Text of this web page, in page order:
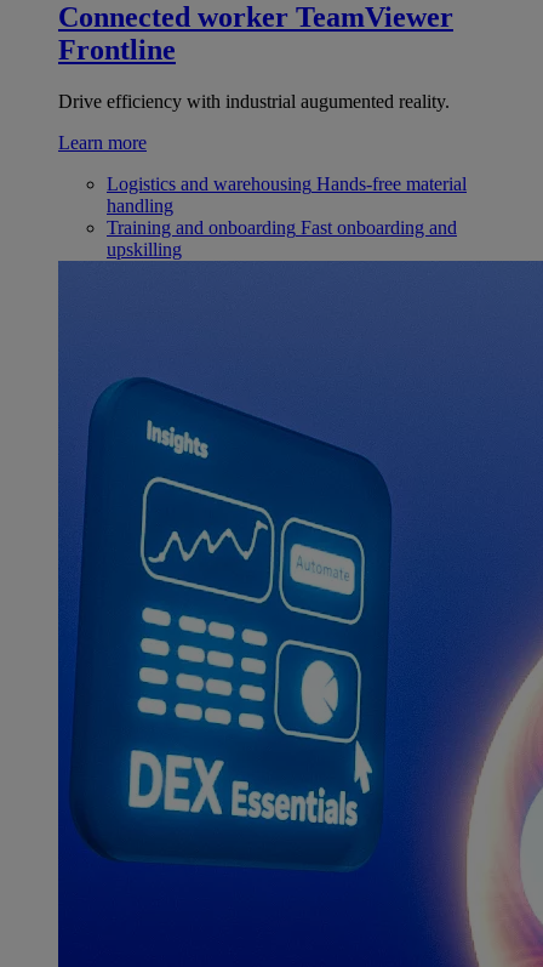
Connected worker TeamViewer
Frontline
Drive efficiency with industrial augumented reality.
Learn more
Logistics and warehousing Hands-free material
handling
Training and onboarding Fast onboarding and
upskilling